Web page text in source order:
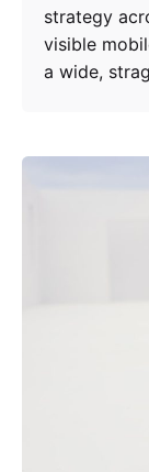
strategy
visible
a wide,